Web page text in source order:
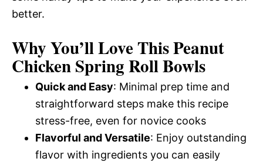
better.
Why You’ll Love This Peanut
Chicken Spring Roll Bowls
Quick and Easy: Minimal prep time and
straightforward steps make this recipe
stress-free, even for novice cooks
Flavorful and Versatile: Enjoy outstanding
flavor with ingredients you can easily